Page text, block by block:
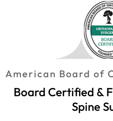
American Board of
Board Certified &
Spine